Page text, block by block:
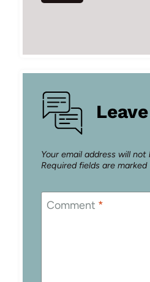
Your email address will not
Required fields are marked
Comment *